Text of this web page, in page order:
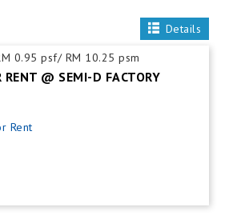
Details
0.95 psf/ RM 10.25 psm
RENT @ SEMI-D FACTORY
Rent